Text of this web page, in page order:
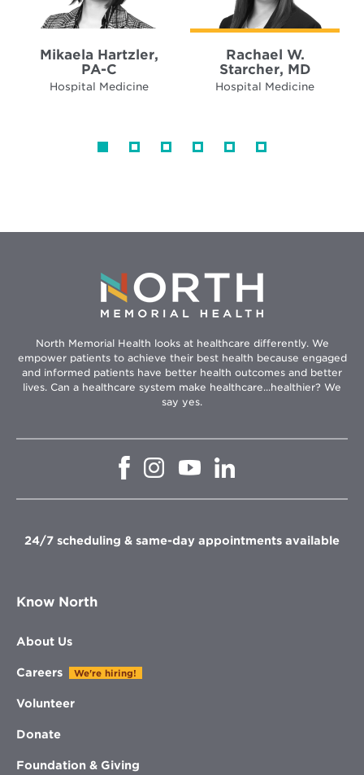
Mikaela Hartzler,
PA-C
Hospital Medicine
Rachael W.
Starcher, MD
Hospital Medicine
North Memorial Health looks at healthcare differently. We
empower patients to achieve their best health because engaged
and informed patients have better health outcomes and better
lives. Can a healthcare system make healthcare...healthier? We
say yes.
Opens
window
Opens
in
window
Opens
in
window
in
window
24/7 scheduling & same-day appointments available
Know North
About Us
Careers We're hiring!
Volunteer
Donate
Foundation & Giving